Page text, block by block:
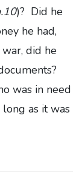
)? Did he
he had,
did he
was in need
as it was